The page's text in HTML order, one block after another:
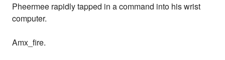
Pheermee rapidly tapped in a command into his wrist
computer.
Amx_fire.